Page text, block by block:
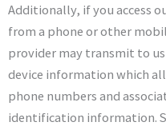
Additionally, if you access
from a phone or other
provider may transmit to
device information which
phone numbers and
identification information.